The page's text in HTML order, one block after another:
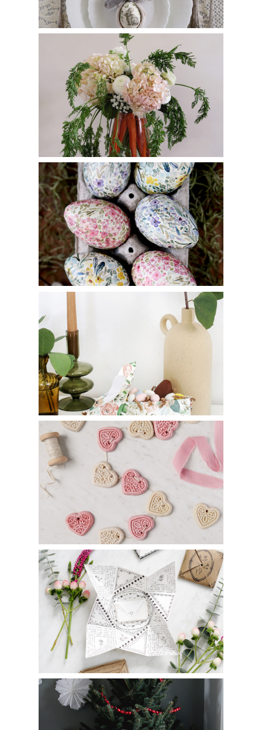
Carrot Flower Arrangement
How to Make Decoupage Eggs
Origami Bunny Basket
DIY Salt Dough Heart Garland
DIY Victorian Puzzle Purse
How to Make a DIY Cranberry Garland